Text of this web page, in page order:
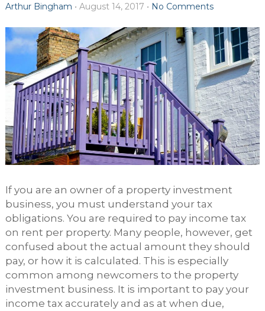
Arthur Bingham • August 14, 2017 • No Comments
If you are an owner of a property investment
business, you must understand your tax
obligations. You are required to pay income tax
on rent per property. Many people, however, get
confused about the actual amount they should
pay, or how it is calculated. This is especially
common among newcomers to the property
investment business. It is important to pay your
income tax accurately and as at when due,